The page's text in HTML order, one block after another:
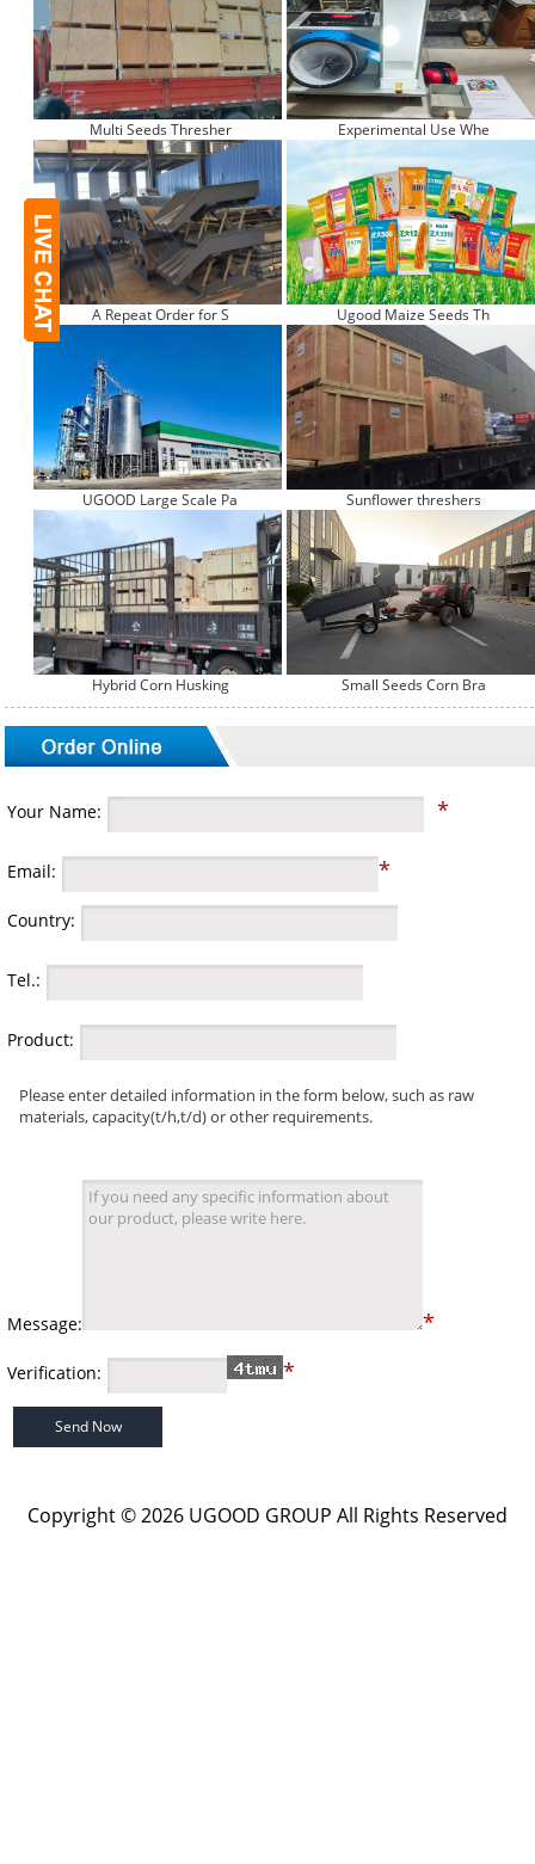
Multi Seeds Thresher Experimental Use Whe
A Repeat Order for S Ugood Maize Seeds Th
UGOOD Large Scale Pa Sunflower threshers
Hybrid Corn Husking Small Seeds Corn Bra
Your Name: *
Email: *
Country:
Tel.:
Product:
Please enter detailed information in the form below, such as raw
materials, capacity(t/h,t/d) or other requirements.
Message: *
Verification: *
Copyright © 2026 UGOOD GROUP All Rights Reserved